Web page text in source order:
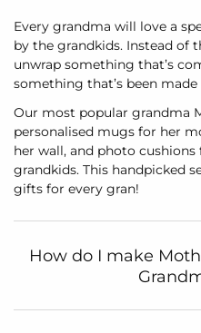
Every grandma will love a
by the grandkids. Instead of
unwrap something that’s
something that’s been
Our most popular grandma
personalised mugs for her
her wall, and photo
grandkids. This handpicked
gifts for every gran!
How do I make